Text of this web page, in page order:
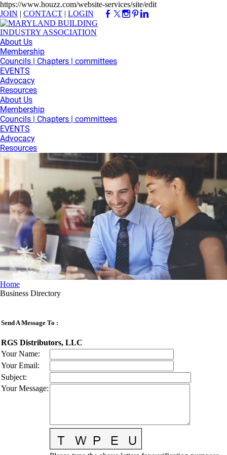
https://www.houzz.com/website-services/site/edit
JOIN | CONTACT | LOGIN
About Us
Membership
Councils | Chapters | committees
EVENTS
Advocacy
Resources
About Us
Membership
Councils | Chapters | committees
EVENTS
Advocacy
Resources
Home
Business Directory
Send A Message To :
RGS Distributors, LLC
Your Name:
Your Email:
Subject:
Your Message: